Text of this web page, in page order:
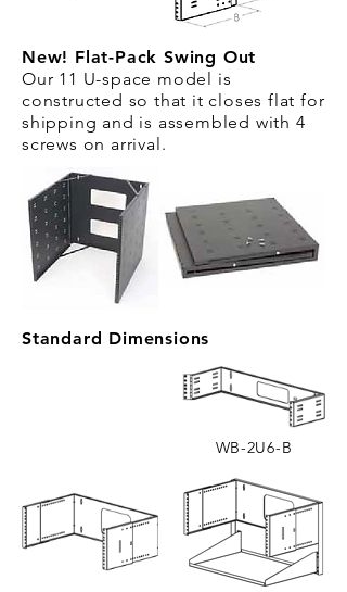
New! Flat-Pack Swing Out
Our 11 U-space model is
constructed so that it closes flat for
shipping and is assembled with 4
screws on arrival.
Standard Dimensions
WB-2U6-B